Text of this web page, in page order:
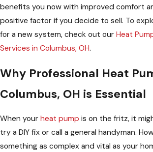
benefits you now with improved comfort
positive factor if you decide to sell. To
for a new system, check out our Heat
Services in Columbus, OH.
Why Professional Heat
Columbus, OH is Essential
When your heat pump is on the fritz, it
try a DIY fix or call a general handyman.
something as complex and vital as your